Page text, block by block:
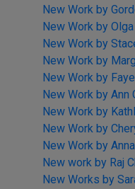
New Work by
New Work by
New Work by
New Work by
New Work by
New Work by Ann
New Work by
New Work by
New Work by
New work by Raj
New Works by